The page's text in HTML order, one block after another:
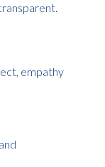
empathy